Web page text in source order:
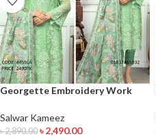
Georgette Embroidery Work
Salwar Kameez
৳2,890.00 ৳2,490.00